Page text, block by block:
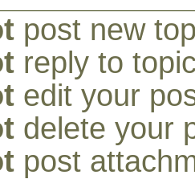
post new
reply to
edit your
delete your
post